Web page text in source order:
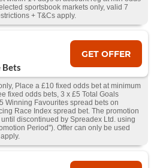
sportsbook markets only, valid 7
+ T&Cs apply.
Bets
GET OFFER
Place a £10 fixed odds bet at minimum
fixed odds bets, 3 x £5 Total Goals
Winning Favourites spread bets on
Race Index spread bet. The promotion
discontinued by Spreadex Ltd. using
Period"). Offer can only be used